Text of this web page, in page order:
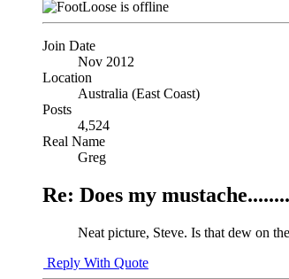
Join Date
Nov 2012
Location
Australia (East Coast)
Posts
4,524
Real Name
Greg
Re: Does my
Neat picture, Steve. Is that dew on
Reply With Quote